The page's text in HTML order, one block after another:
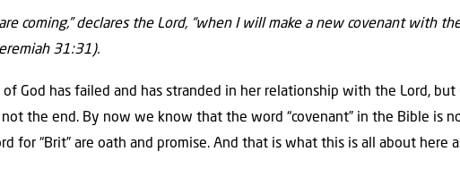
are coming,” declares the Lord, “when I will make a new covenant with
31:31).
of God has failed and has stranded in her relationship with the Lord,
the end. By now we know that the word “covenant” in the Bible is
for “Brit” are oath and promise. And that is what this is all about here